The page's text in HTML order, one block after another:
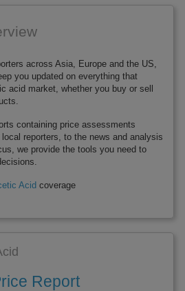
across Asia, Europe and the US,
you updated on everything that
acid market, whether you buy or sell
containing price assessments
reporters, to the news and analysis
we provide the tools you need to
Acid coverage
Report